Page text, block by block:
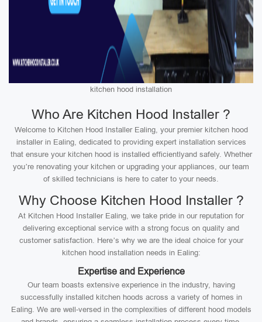
kitchen hood installation
Who Are Kitchen Hood Installer ?
Welcome to Kitchen Hood Installer Ealing, your premier kitchen hood
installer in Ealing, dedicated to providing expert installation services
that ensure your kitchen hood is installed efficientlyand safely. Whether
you’re renovating your kitchen or upgrading your appliances, our team
of skilled technicians is here to cater to your needs.
Why Choose Kitchen Hood Installer ?
At Kitchen Hood Installer Ealing, we take pride in our reputation for
delivering exceptional service with a strong focus on quality and
customer satisfaction. Here’s why we are the ideal choice for your
kitchen hood installation needs in Ealing:
Expertise and Experience
Our team boasts extensive experience in the industry, having
successfully installed kitchen hoods across a variety of homes in
Ealing. We are well-versed in the complexities of different hood models